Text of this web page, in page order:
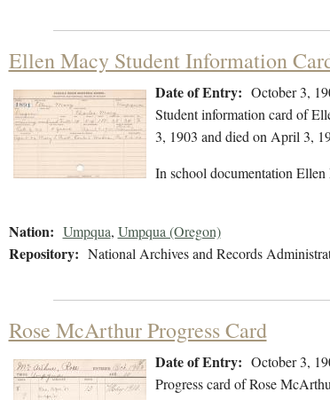
Ellen Macy Student Information
Date of Entry: October 3,
Student information card of
3, 1903 and died on April 3,
In school documentation
Nation: Umpqua, Umpqua (Oregon)
Repository: National Archives and Records
Rose McArthur Progress Card
Date of Entry: October 3,
Progress card of Rose